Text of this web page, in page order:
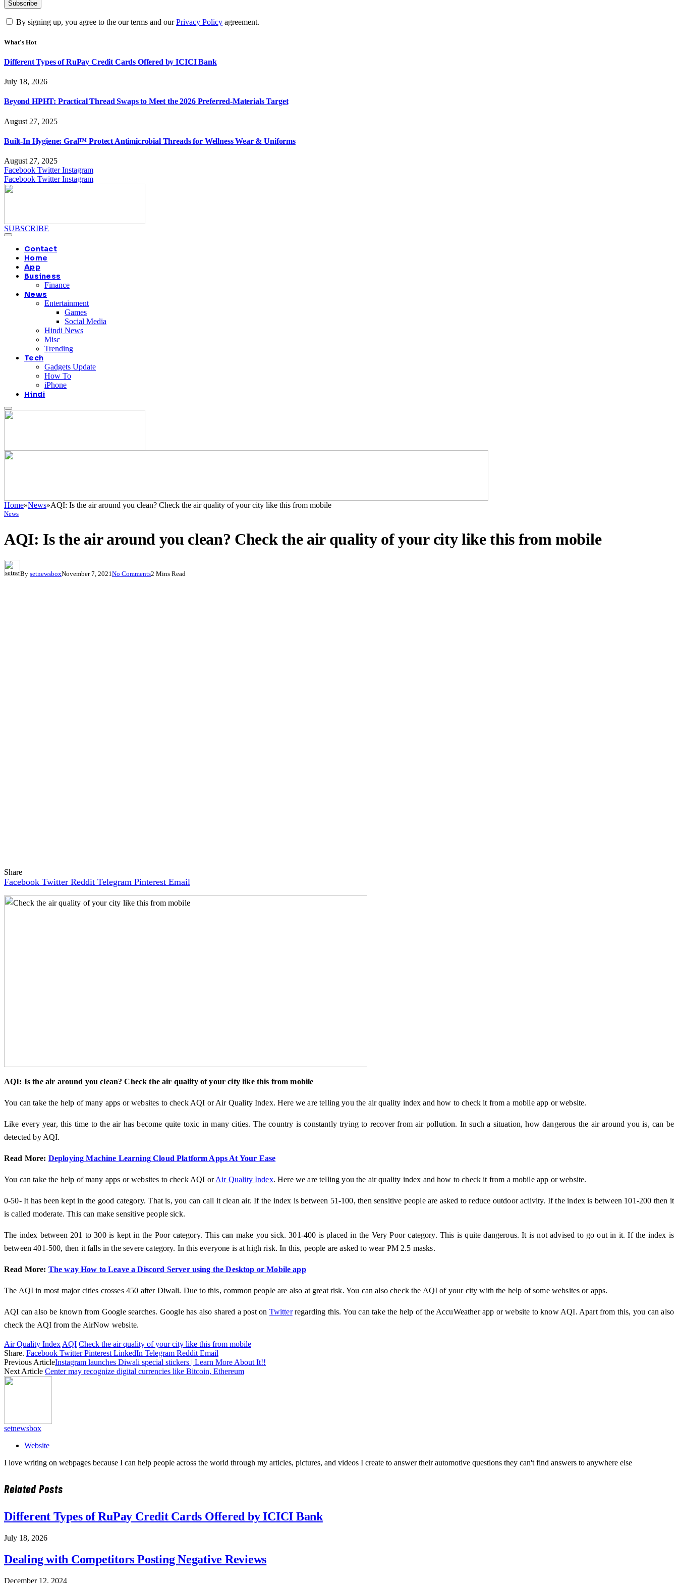
By signing up, you agree to the our terms and ourPrivacy Policy agreement.
What's Hot
Different Types of RuPay Credit Cards Offered by ICICI Bank
July 18, 2026
Beyond HPHT: Practical Thread Swaps to Meet the 2026 Preferred-Materials Target
August 27, 2025
Built-In Hygiene: Gral™ Protect Antimicrobial Threads for Wellness Wear & Uniforms
August 27, 2025
Facebook Twitter Instagram
Facebook Twitter Instagram
SUBSCRIBE
Contact
Home
App
Business
Finance
News
Entertainment
Games
Social Media
Hindi News
Misc
Trending
Tech
Gadgets Update
How To
iPhone
Hindi
Home»News»AQI: Is the air around you clean? Check the air quality of your city like this from mobile
News
AQI: Is the air around you clean? Check the air quality of your city like this from mobile
By setnewsboxNovember 7, 2021 No Comments2 Mins Read
Share
Facebook Twitter Reddit Telegram Pinterest Email
AQI: Is the air around you clean? Check the air quality of your city like this from mobile
You can take the help of many apps or websites to check AQI or Air Quality Index. Here we are telling you the air quality index and how to check it from a mobile app or website.
Like every year, this time to the air has become quite toxic in many cities. The country is constantly trying to recover from air pollution. In such a situation, how dangerous the air around you is, can be
detected by AQI.
Read More: Deploying Machine Learning Cloud Platform Apps At Your Ease
You can take the help of many apps or websites to check AQI orAir Quality Index. Here we are telling you the air quality index and how to check it from a mobile app or website.
0-50- It has been kept in the good category. That is, you can call it clean air. If the index is between 51-100, then sensitive people are asked to reduce outdoor activity. If the index is between 101-200 then it
is called moderate. This can make sensitive people sick.
The index between 201 to 300 is kept in the Poor category. This can make you sick. 301-400 is placed in the Very Poor category. This is quite dangerous. It is not advised to go out in it. If the index is
between 401-500, then it falls in the severe category. In this everyone is at high risk. In this, people are asked to wear PM 2.5 masks.
Read More: The way How to Leave a Discord Server using the Desktop or Mobile app
The AQI in most major cities crosses 450 after Diwali. Due to this, common people are also at great risk. You can also check the AQI of your city with the help of some websites or apps.
AQI can also be known from Google searches. Google has also shared a post on Twitterregarding this. You can take the help of the AccuWeather app or website to know AQI. Apart from this, you can also
check the AQI from the AirNow website.
Air Quality Index AQI Check the air quality of your city like this from mobile
Share. Facebook Twitter Pinterest LinkedIn Telegram Reddit Email
Previous ArticleInstagram launches Diwali special stickers | Learn More About It!!
Next Article Center may recognize digital currencies like Bitcoin, Ethereum
setnewsbox
Website
I love writing on webpages because I can help people across the world through my articles, pictures, and videos I create to answer their automotive questions they can't find answers to anywhere else
RelatedPosts
Different Types of RuPay Credit Cards Offered by ICICI Bank
July 18, 2026
Dealing with Competitors Posting Negative Reviews
December 12, 2024